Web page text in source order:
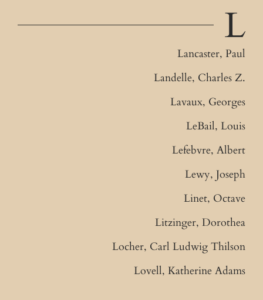
L
Lancaster, Paul
Landelle, Charles Z.
Lavaux, Georges
LeBail, Louis
Lefebvre, Albert
Lewy, Joseph
Linet, Octave
Litzinger, Dorothea
Locher, Carl Ludwig Thilson
Lovell, Katherine Adams